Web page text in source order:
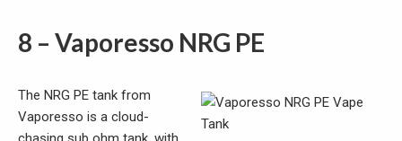
8 – Vaporesso NRG PE
The NRG PE tank from
Vaporesso is a cloud-